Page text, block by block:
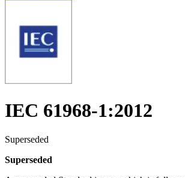
IEC 61968-1:2012
Superseded
Superseded